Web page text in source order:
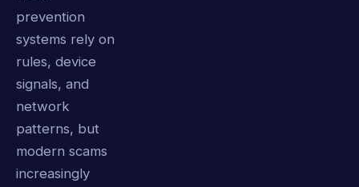
prevention
systems rely on
rules, device
signals, and
network
patterns, but
modern scams
increasingly